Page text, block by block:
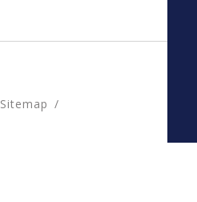
Sitemap